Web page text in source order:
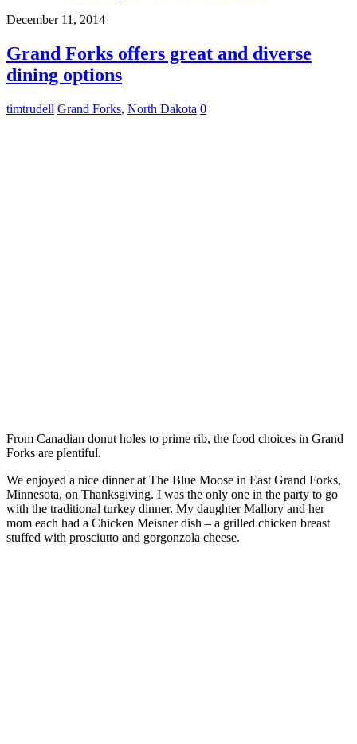
December 11, 2014
Grand Forks offers great and diverse
dining options
timtrudell Grand Forks, North Dakota 0
From Canadian donut holes to prime rib, the food choices in Grand
Forks are plentiful.
We enjoyed a nice dinner at The Blue Moose in East Grand Forks,
Minnesota, on Thanksgiving. I was the only one in the party to go
with the traditional turkey dinner. My daughter Mallory and her
mom each had a Chicken Meisner dish – a grilled chicken breast
stuffed with prosciutto and gorgonzola cheese.